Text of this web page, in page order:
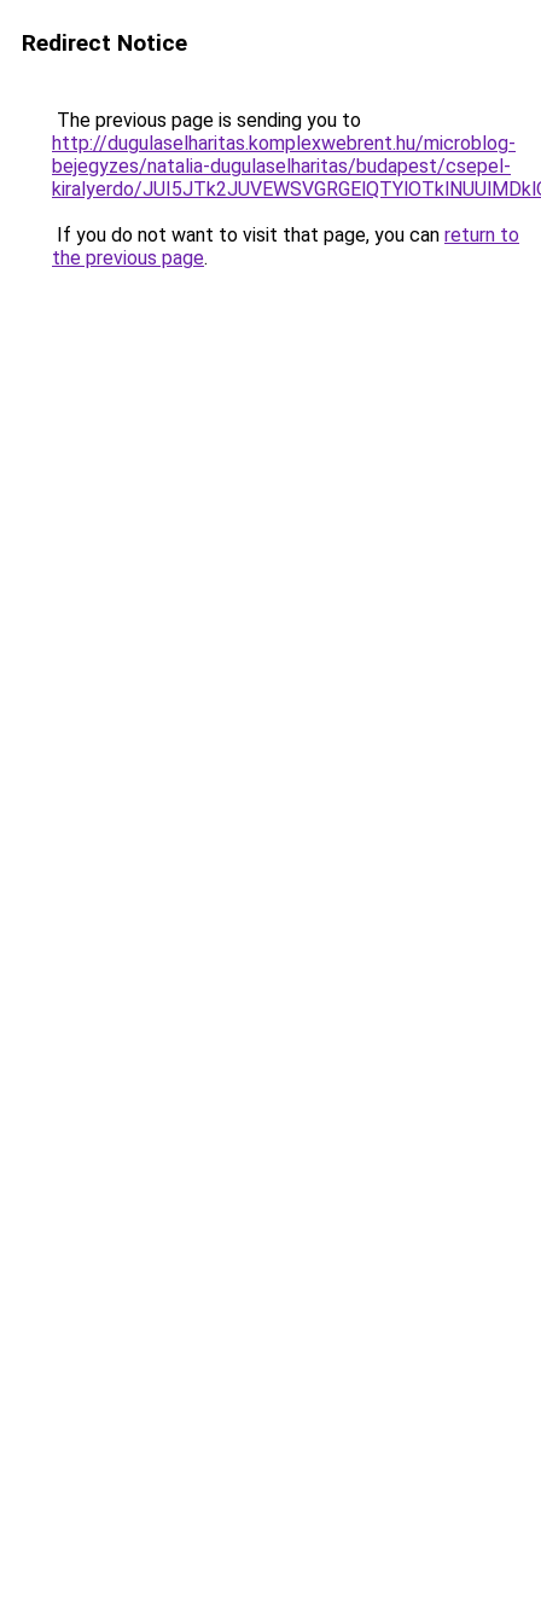
Redirect Notice
The previous page is sending you to
http://dugulaselharitas.komplexwebrent.hu/microblog-
bejegyzes/natalia-dugulaselharitas/budapest/csepel-
kiralyerdo/
If you do not want to visit that page, you can return to
the previous page.